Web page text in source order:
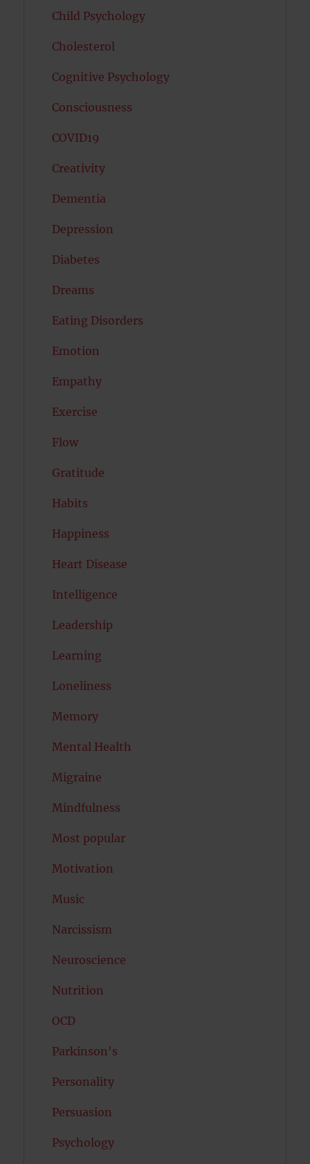
Child Psychology
Cholesterol
Cognitive Psychology
Consciousness
COVID19
Creativity
Dementia
Depression
Diabetes
Dreams
Eating Disorders
Emotion
Empathy
Exercise
Flow
Gratitude
Habits
Happiness
Heart Disease
Intelligence
Leadership
Learning
Loneliness
Memory
Mental Health
Migraine
Mindfulness
Most popular
Motivation
Music
Narcissism
Neuroscience
Nutrition
OCD
Parkinson's
Personality
Persuasion
Psychology